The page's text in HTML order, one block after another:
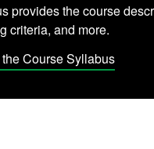
provides the course
criteria, and more.
Course Syllabus